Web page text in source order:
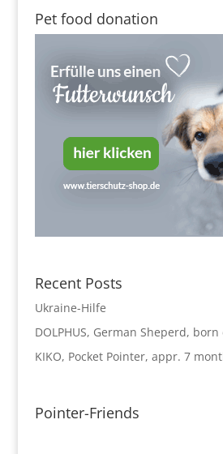
Pet food donation
Recent Posts
Ukraine-Hilfe
DOLPHUS, German Sheperd,
KIKO, Pocket Pointer, appr. 7
Pointer-Friends